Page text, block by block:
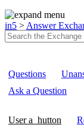
in5 > Answer
Questions
Ask a Question
User a_hutton